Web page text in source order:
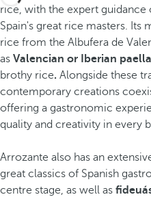
rice, with the expert guidance
Spain's great rice masters. Its
rice from the Albufera de
as Valencian or Iberian
brothy rice. Alongside these
contemporary creations
offering a gastronomic
quality and creativity in every
Arrozante also has an
great classics of Spanish
centre stage, as well as